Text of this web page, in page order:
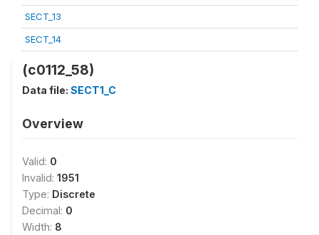
SECT_13
SECT_14
(c0112_58)
Data file: SECT1_C
Overview
Valid: 0
Invalid: 1951
Type: Discrete
Decimal: 0
Width: 8